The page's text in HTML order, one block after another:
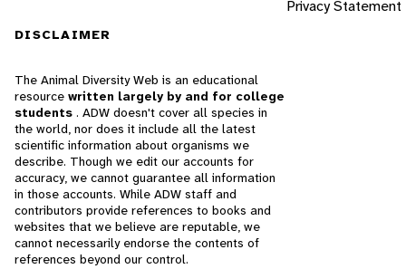
Privacy Statement
DISCLAIMER
The Animal Diversity Web is an educational
resource written largely by and for college
students . ADW doesn't cover all species in
the world, nor does it include all the latest
scientific information about organisms we
describe. Though we edit our accounts for
accuracy, we cannot guarantee all information
in those accounts. While ADW staff and
contributors provide references to books and
websites that we believe are reputable, we
cannot necessarily endorse the contents of
references beyond our control.